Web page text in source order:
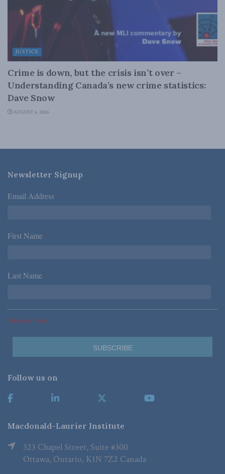
JUSTICE
Crime is down, but the crisis isn’t over –
Understanding Canada’s new crime statistics:
Dave Snow
AUGUST 6, 2026
Newsletter Signup
Email Address *
First Name *
Last Name *
*Required Fields
Follow us on
Macdonald-Laurier Institute
323 Chapel Street, Suite #300
Ottawa, Ontario, K1N 7Z2 Canada